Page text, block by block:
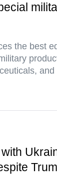
the best